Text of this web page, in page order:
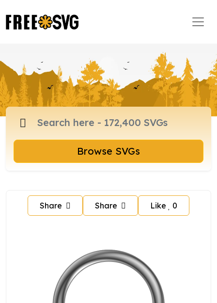
Browse SVGs
Share Share Like 0